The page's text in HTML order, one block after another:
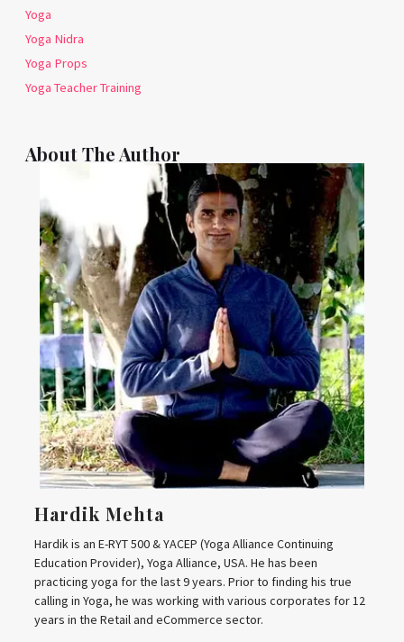
Yoga
Yoga Nidra
Yoga Props
Yoga Teacher Training
About The Author
Hardik Mehta
Hardik is an E-RYT 500 & YACEP (Yoga Alliance Continuing
Education Provider), Yoga Alliance, USA. He has been
practicing yoga for the last 9 years. Prior to finding his true
calling in Yoga, he was working with various corporates for 12
years in the Retail and eCommerce sector.